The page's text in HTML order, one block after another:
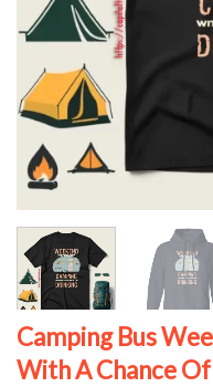
Camping Bus
With A Chance